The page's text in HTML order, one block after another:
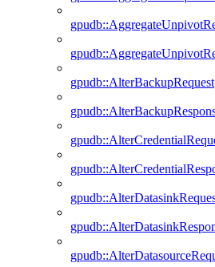
gpudb::AlterBackupRequest